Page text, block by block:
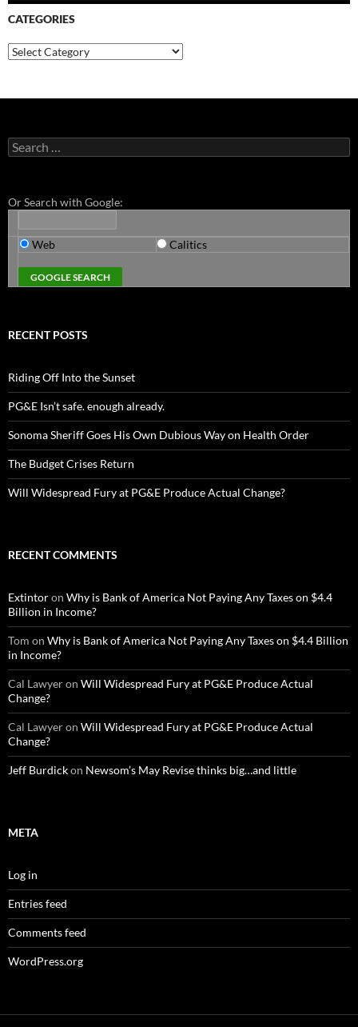
CATEGORIES
Categories
Search
for:
Or Search with Google:
Web Calitics
RECENT POSTS
Riding Off Into the Sunset
PG&E Isn’t safe. enough already.
Sonoma Sheriff Goes His Own Dubious Way on Health Order
The Budget Crises Return
Will Widespread Fury at PG&E Produce Actual Change?
RECENT COMMENTS
Extintoron Why is Bank of America Not Paying Any Taxes on $4.4
Billion in Income?
Tom on Why is Bank of America Not Paying Any Taxes on $4.4 Billion
in Income?
Cal Lawyeron Will Widespread Fury at PG&E Produce Actual
Change?
Cal Lawyeron Will Widespread Fury at PG&E Produce Actual
Change?
Jeff Burdickon Newsom’s May Revise thinks big…and little
META
Log in
Entries feed
Comments feed
WordPress.org